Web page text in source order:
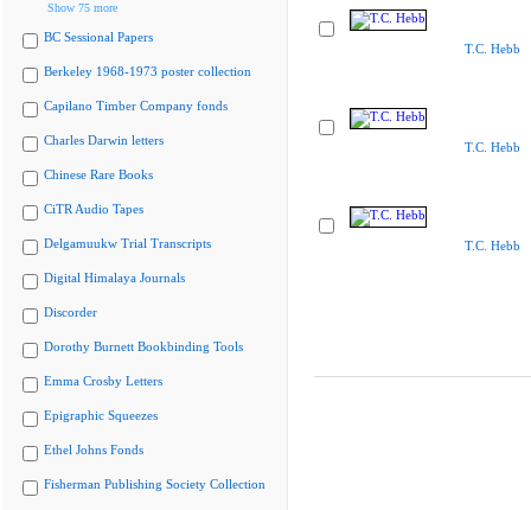
Show 75 more
BC Sessional Papers
Berkeley 1968-1973 poster collection
Capilano Timber Company fonds
Charles Darwin letters
Chinese Rare Books
CiTR Audio Tapes
Delgamuukw Trial Transcripts
Digital Himalaya Journals
Discorder
Dorothy Burnett Bookbinding Tools
Emma Crosby Letters
Epigraphic Squeezes
Ethel Johns Fonds
Fisherman Publishing Society Collection
T.C. Hebb
T.C. Hebb
T.C. Hebb